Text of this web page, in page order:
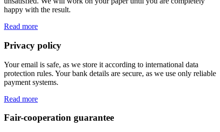
happy with the result.
Read more
Privacy policy
Your email is safe, as we store it according to international data
protection rules. Your bank details are secure, as we use only reliable
payment systems.
Read more
Fair-cooperation guarantee